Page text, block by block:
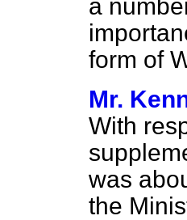
a
form of
Mr.
With
was
the